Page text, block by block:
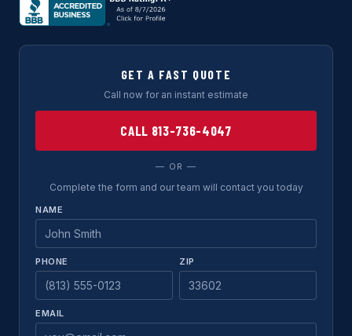
GET A FAST QUOTE
Call now for an instant estimate
CALL 813-736-4047
— OR —
Complete the form and our team will contact you today
NAME
PHONE ZIP
EMAIL